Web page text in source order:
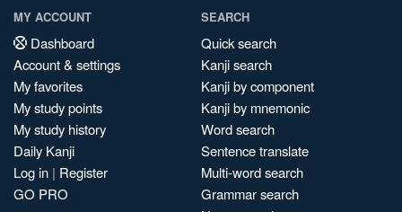
MY ACCOUNT
Dashboard
Account & settings
My favorites
My study points
My study history
Daily Kanji
Log in | Register
GO PRO
SEARCH
Quick search
Kanji search
Kanji by component
Kanji by mnemonic
Word search
Sentence translate
Multi-word search
Grammar search